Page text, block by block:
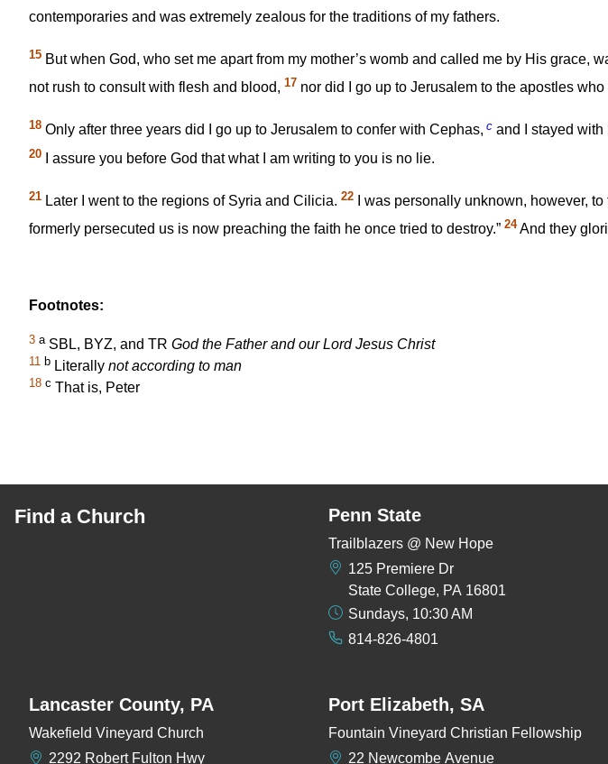
contemporaries and was extremely zealous for the traditions of my fathers.
15 But when God, who set me apart from my mother’s womb and called me by His grace,
not rush to consult with flesh and blood, 17 nor did I go up to Jerusalem to the apostles
18 Only after three years did I go up to Jerusalem to confer with Cephas, c and I stayed with
20 I assure you before God that what I am writing to you is no lie.
21 Later I went to the regions of Syria and Cilicia. 22 I was personally unknown, however,
formerly persecuted us is now preaching the faith he once tried to destroy.” 24And they
Footnotes:
3 aSBL, BYZ, and TR God the Father and our Lord Jesus Christ
11 b Literally not according to man
18 c That is, Peter
Find a Church Penn State
Trailblazers @ New Hope
125 Premiere Dr
State College, PA 16801
Sundays, 10:30 AM
814-826-4801
Lancaster County, PA
Wakefield Vineyard Church
2292 Robert Fulton Hwy
Port Elizabeth, SA
Fountain Vineyard Christian Fellowship
22 Newcombe Avenue